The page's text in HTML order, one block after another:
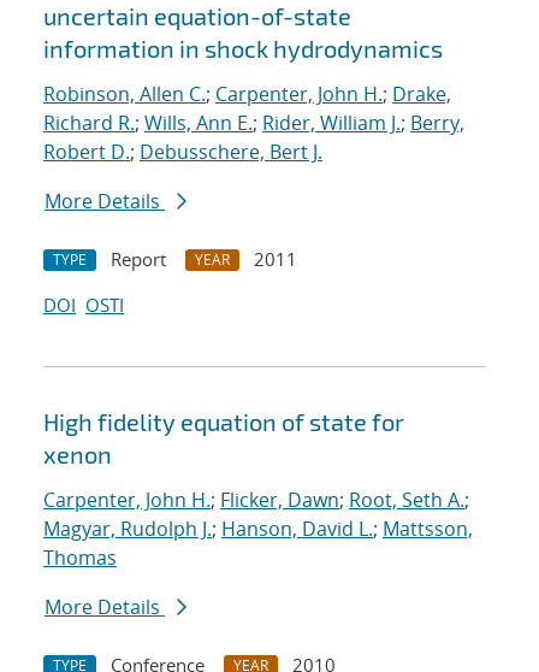
uncertain equation-of-state
information in shock hydrodynamics
Robinson, Allen C.; Carpenter, John H.; Drake,
Richard R.; Wills, Ann E.; Rider, William J.; Berry,
Robert D.; Debusschere, Bert J.
More Details
TYPE Report YEAR
2011
DOI OSTI
High fidelity equation of state for
xenon
Carpenter, John H.; Flicker, Dawn; Root, Seth A.;
Magyar, Rudolph J.; Hanson, David L.; Mattsson,
Thomas
More Details
TYPE Conference YEAR 2010